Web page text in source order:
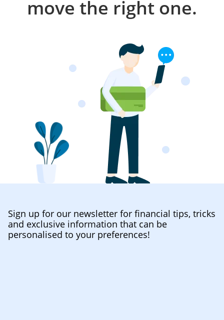
move the right one.
Sign up for our newsletter for financial tips, tricks
and exclusive information that can be
personalised to your preferences!